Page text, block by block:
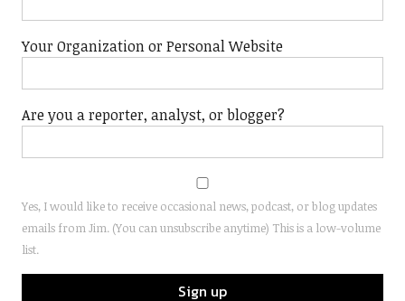
Your Organization or Personal Website
Are you a reporter, analyst, or blogger?
Yes, I would like to receive occasional news, podcast, or blog updates
emails from Jim. (You can unsubscribe anytime) This is a low-volume
list.